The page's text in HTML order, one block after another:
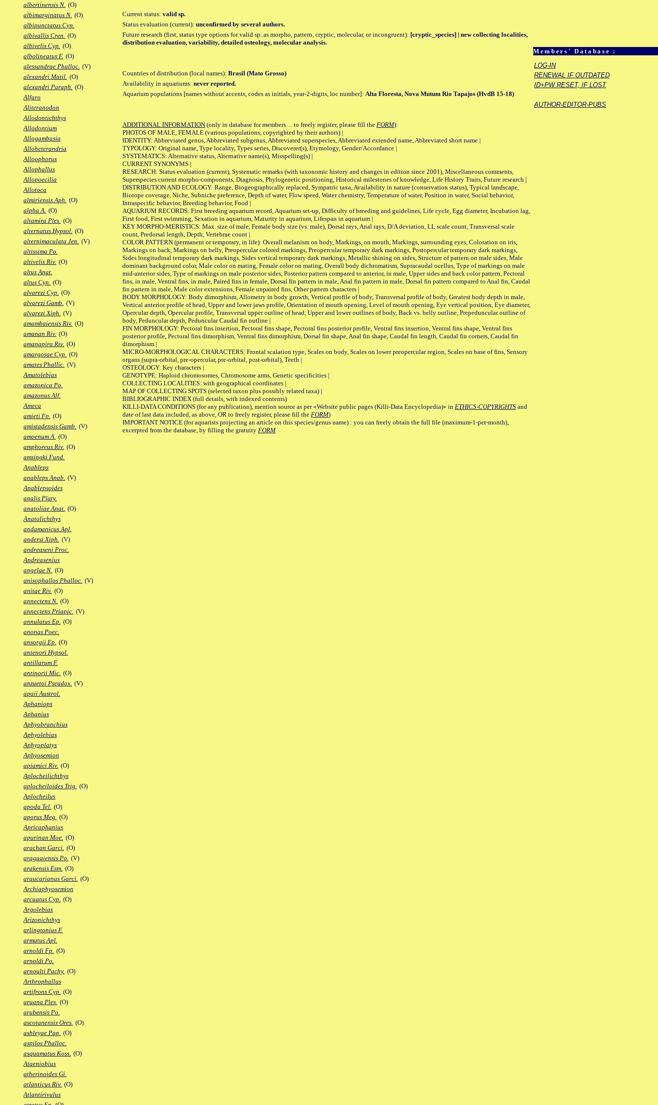
albertinensis N. (O)
albimarginatus N. (O)
albipunctatus Cyn.
albivallis Cren. (O)
albivelis Cyp. (O)
albolineatus F. (O)
alessandrae Phalloc. (V)
alexandri Matil. (O)
alexandri Paraph. (O)
Alfaro
Aliteranodon
Allodontichthys
Allodontium
Allogambusia
Alloheterandria
Alloophorus
Allophallus
Allopoecilia
Allotoca
almiriensis Aph. (O)
alpha A. (O)
altamira Ples. (O)
alternatus Hypsol. (O)
alternimaculata Jen. (V)
altissima Po.
altivelis Riv. (O)
altus Anat.
altus Cyn. (O)
alvarezi Cyp. (O)
alvarezi Gamb. (V)
alvarezi Xiph. (V)
amambaiensis Riv. (O)
amanan Riv. (O)
amanapira Riv. (O)
amargosae Cyp. (O)
amates Phallic. (V)
Amatolebias
amazonica Po.
amazonus Alf.
Ameca
amieti Fp. (O)
amistadensis Gamb. (V)
amoenum A. (O)
amphoreus Riv. (O)
amsingki Fund.
Anableps
anableps Anab. (V)
Anablepsoides
analis Platy.
anatoliae Anat. (O)
Anatolichthys
andamanicus Apl.
andersi Xiph. (V)
andreaseni Proc.
Andreasenius
angelae N. (O)
anisophallos Phalloc. (V)
anitae Riv. (O)
annectens N. (O)
annectens Priapic. (V)
annulatus Ep. (O)
anonas Poec.
ansorgii Ep. (O)
antenori Hypsol.
antillarum F.
antinorii Mic. (O)
anzuetoi Pseudox. (V)
apaii Austrol.
Aphaniops
Aphanius
Aphyobranchius
Aphyolebias
Aphyoplatys
Aphyosemion
apiamici Riv. (O)
Aplocheilichthys
aplocheiloides Trig. (O)
Aplocheilus
apoda Tel. (O)
aporus Meg. (O)
Apricaphanius
apurinan Moe. (O)
arachan Garci. (O)
araguaiensis Po. (V)
arakensis Esm. (O)
araucarianus Garci. (O)
Archiaphyosemion
arcuatus Cyp. (O)
Argolebias
Arizonichthys
arlingtonius F.
armatus Apl.
arnoldi Fp. (O)
arnoldi Po.
arnoulti Pachy. (O)
Arthrophallus
artifrons Cyp. (O)
aruana Ples. (O)
arubensis Po.
ascotanensis Ores. (O)
ashleyae Pap. (O)
aspilos Phalloc.
asquamatus Koss. (O)
Ataeniobius
atherinoides Gi.
atlanticus Riv. (O)
Atlantirivulus
Members' Database :
LOG-IN
RENEWAL IF OUTDATED
ID+PW RESET, IF LOST
AUTHOR-EDITOR-PUBS
Current status: valid sp.
Status evaluation (current): unconfirmed by several authors.
Future research (first, status type options for valid sp. as morpho, pattern, cryptic, molecular, or incongruent): [cryptic_species] | new collecting localities,
distribution evaluation, variability, detailed osteology, molecular analysis.
Countries of distribution (local names): Brasil (Mato Grosso)
Availability in aquariums: never reported.
Aquarium populations [names without accents, codes as initials, year-2-digits, loc number]: Alta Floresta, Nova Mutum Rio Tapajos (HvdB 15-18)
ADDITIONAL INFORMATION (only in database for members… to freely register, please fill the FORM):
PHOTOS OF MALE, FEMALE (various populations, copyrighted by their authors) |
IDENTITY: Abbreviated genus, Abbreviated subgenus, Abbreviated superspecies, Abbreviated extended name, Abbreviated short name |
TYPOLOGY: Original name, Type locality, Types series, Discoverer(s), Etymology, Gender/Accordance |
SYSTEMATICS: Alternative status, Alternative name(s), Misspelling(s) |
CURRENT SYNONYMS |
RESEARCH: Status evaluation (current), Systematic remarks (with taxonomic history and changes in edition since 2001), Miscellaneous comments,
Superspecies current morpho-components, Diagnosis, Phylogenetic positioning, Historical milestones of knowledge, Life History Traits, Future research |
DISTRIBUTION AND ECOLOGY: Range, Biogeographically replaced, Sympatric taxa, Availability in nature (conservation status), Typical landscape,
Biotope coverage, Niche, Subniche preference, Depth of water, Flow speed, Water chemistry, Temperature of water, Position in water, Social behavior,
Intraspecific behavior, Breeding behavior, Food |
AQUARIUM RECORDS: First breeding aquarium record, Aquarium set-up, Difficulty of breeding and guidelines, Life cycle, Egg diameter, Incubation lag,
First food, First swimming, Sexation in aquarium, Maturity in aquarium, Lifespan in aquarium |
KEY MORPHO-MERISTICS: Max. size of male, Female body size (vs. male), Dorsal rays, Anal rays, D/A deviation, LL scale count, Transversal scale
count, Predorsal length, Depth, Vertebrae count |
COLOR PATTERN (permanent or temporary, in life): Overall melanism on body, Markings, on mouth, Markings, surrounding eyes, Coloration on iris,
Markings on back, Markings on belly, Preopercular colored markings, Preopercular temporary dark markings, Postopercular temporary dark markings,
Sides longitudinal temporary dark markings, Sides vertical temporary dark markings, Metallic shining on sides, Structure of pattern on male sides, Male
dominant background color, Male color on mating, Female color on mating, Overall body dichromatism, Supracaudal ocellus, Type of markings on male
mid-anterior sides, Type of markings on male posterior sides, Posterior pattern compared to anterior, in male, Upper sides and back color pattern, Pectoral
fins, in male, Ventral fins, in male, Paired fins in female, Dorsal fin pattern in male, Anal fin pattern in male, Dorsal fin pattern compared to Anal fin, Caudal
fin pattern in male, Male color extensions, Female unpaired fins, Other pattern characters |
BODY MORPHOLOGY: Body dimorphism, Allometry in body growth, Vertical profile of body, Transversal profile of body, Greatest body depth in male,
Vertical anterior profile of head, Upper and lower jaws profile, Orientation of mouth opening, Level of mouth opening, Eye vertical position, Eye diameter,
Opercular depth, Opercular profile, Transversal upper outline of head, Upper and lower outlines of body, Back vs. belly outline, Prepeduncular outline of
body, Peduncular depth, Peduncular Caudal fin outline |
FIN MORPHOLOGY: Pectoral fins insertion, Pectoral fins shape, Pectoral fins posterior profile, Ventral fins insertion, Ventral fins shape, Ventral fins
posterior profile, Pectoral fins dimorphism, Ventral fins dimorphism, Dorsal fin shape, Anal fin shape, Caudal fin length, Caudal fin corners, Caudal fin
dimorphism |
MICRO-MORPHOLOGICAL CHARACTERS: Frontal scalation type, Scales on body, Scales on lower preopercular region, Scales on base of fins, Sensory
organs (supra-orbital, pre-opercular, pre-orbital, post-orbital), Teeth |
OSTEOLOGY: Key characters |
GENOTYPE: Haploid chromosomes, Chromosome arms, Genetic specificities |
COLLECTING LOCALITIES: with geographical coordinates |
MAP OF COLLECTING SPOTS (selected taxon plus possibly related taxa) |
BIBLIOGRAPHIC INDEX (full details, with indexed contents)
KILLI-DATA CONDITIONS (for any publication), mention source as per «Website public pages (Killi-Data Encyclopedia)» in ETHICS-COPYRIGHTS and
date of last data included, as above, OR to freely register, please fill the FORM)
IMPORTANT NOTICE (for aquarists projecting an article on this species/genus name) : you can freely obtain the full file (maximum-1-per-month),
excerpted from the database, by filling the gratuity FORM